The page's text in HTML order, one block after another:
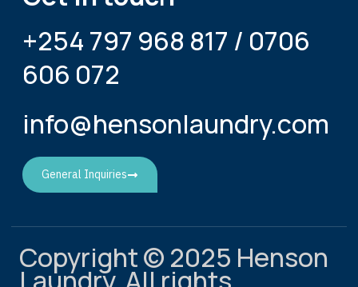
+254 797 968 817 / 0706
606 072
info@hensonlaundry.com
General Inquiries
Copyright © 2025 Henson